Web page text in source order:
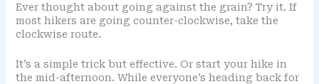
Ever thought about going against the grain? Try it. If
most hikers are going counter-clockwise, take the
clockwise route.
It’s a simple trick but effective. Or start your hike in
the mid-afternoon. While everyone’s heading back for